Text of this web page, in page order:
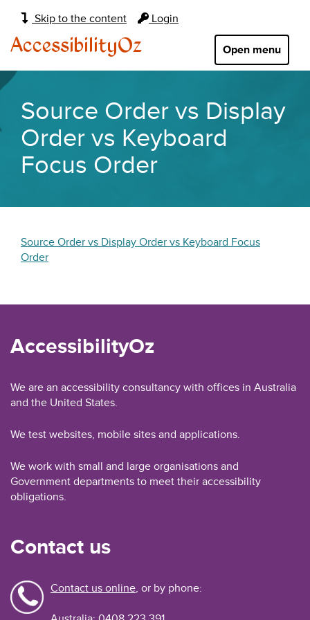
Skip to the content Login
Main
navigation:
Open menu
AccessibilityOz
Source Order vs Display
Order vs Keyboard
Focus Order
Source Order vs Display Order vs Keyboard Focus
Order
AccessibilityOz
We are an accessibility consultancy with offices in Australia
and the United States.
We test websites, mobile sites and applications.
We work with small and large organisations and
Government departments to meet their accessibility
obligations.
Contact us
Contact us online, or by phone: